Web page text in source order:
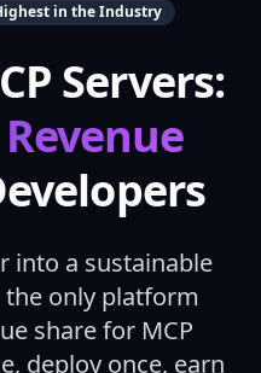
in the Industry
Servers:
into a sustainable
the only platform
share for MCP
deploy once, earn